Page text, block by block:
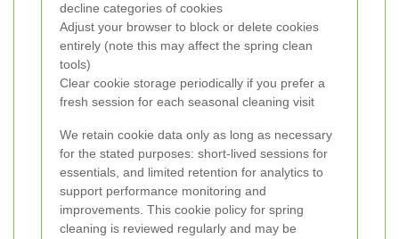
decline categories of cookies
Adjust your browser to block or delete cookies
entirely (note this may affect the spring clean
tools)
Clear cookie storage periodically if you prefer a
fresh session for each seasonal cleaning visit
We retain cookie data only as long as necessary
for the stated purposes: short-lived sessions for
essentials, and limited retention for analytics to
support performance monitoring and
improvements. This cookie policy for spring
cleaning is reviewed regularly and may be